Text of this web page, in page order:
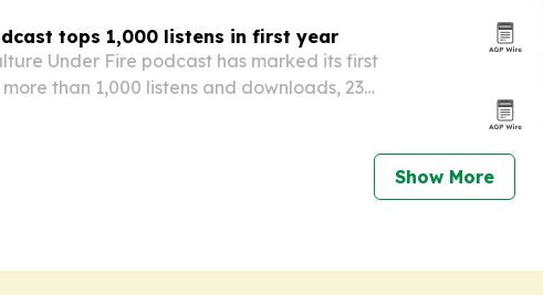
tops 1,000 listens in first year
Under Fire podcast has marked its first
than 1,000 listens and downloads, 23
Show More